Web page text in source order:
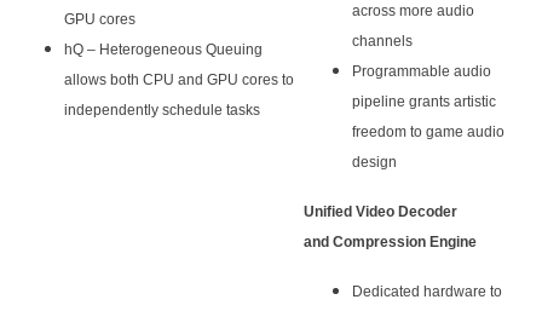
GPU cores
hQ – Heterogeneous Queuing
allows both CPU and GPU cores to
independently schedule tasks
across more audio
channels
Programmable audio
pipeline grants artistic
freedom to game audio
design
Unified Video Decoder
and Compression Engine
Dedicated hardware to